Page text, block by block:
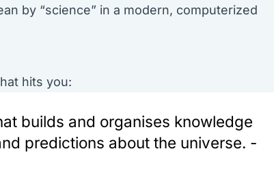
by “science” in a modern, computerized
hits you:
builds and organises knowledge
predictions about the universe. -